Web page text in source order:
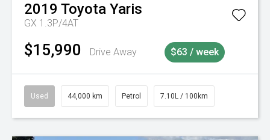
2019 Toyota Yaris
GX 1.3P/4AT
$15,990 Drive Away $63 / week
Used 44,000 km Petrol 7.10L / 100km